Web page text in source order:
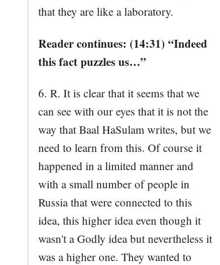
that they are like a laboratory.
Reader continues: (14:31) “Indeed
this fact puzzles us…”
6. R. It is clear that it seems that we
can see with our eyes that it is not the
way that Baal HaSulam writes, but we
need to learn from this. Of course it
happened in a limited manner and
with a small number of people in
Russia that were connected to this
idea, this higher idea even though it
wasn't a Godly idea but nevertheless it
was a higher one. They wanted to